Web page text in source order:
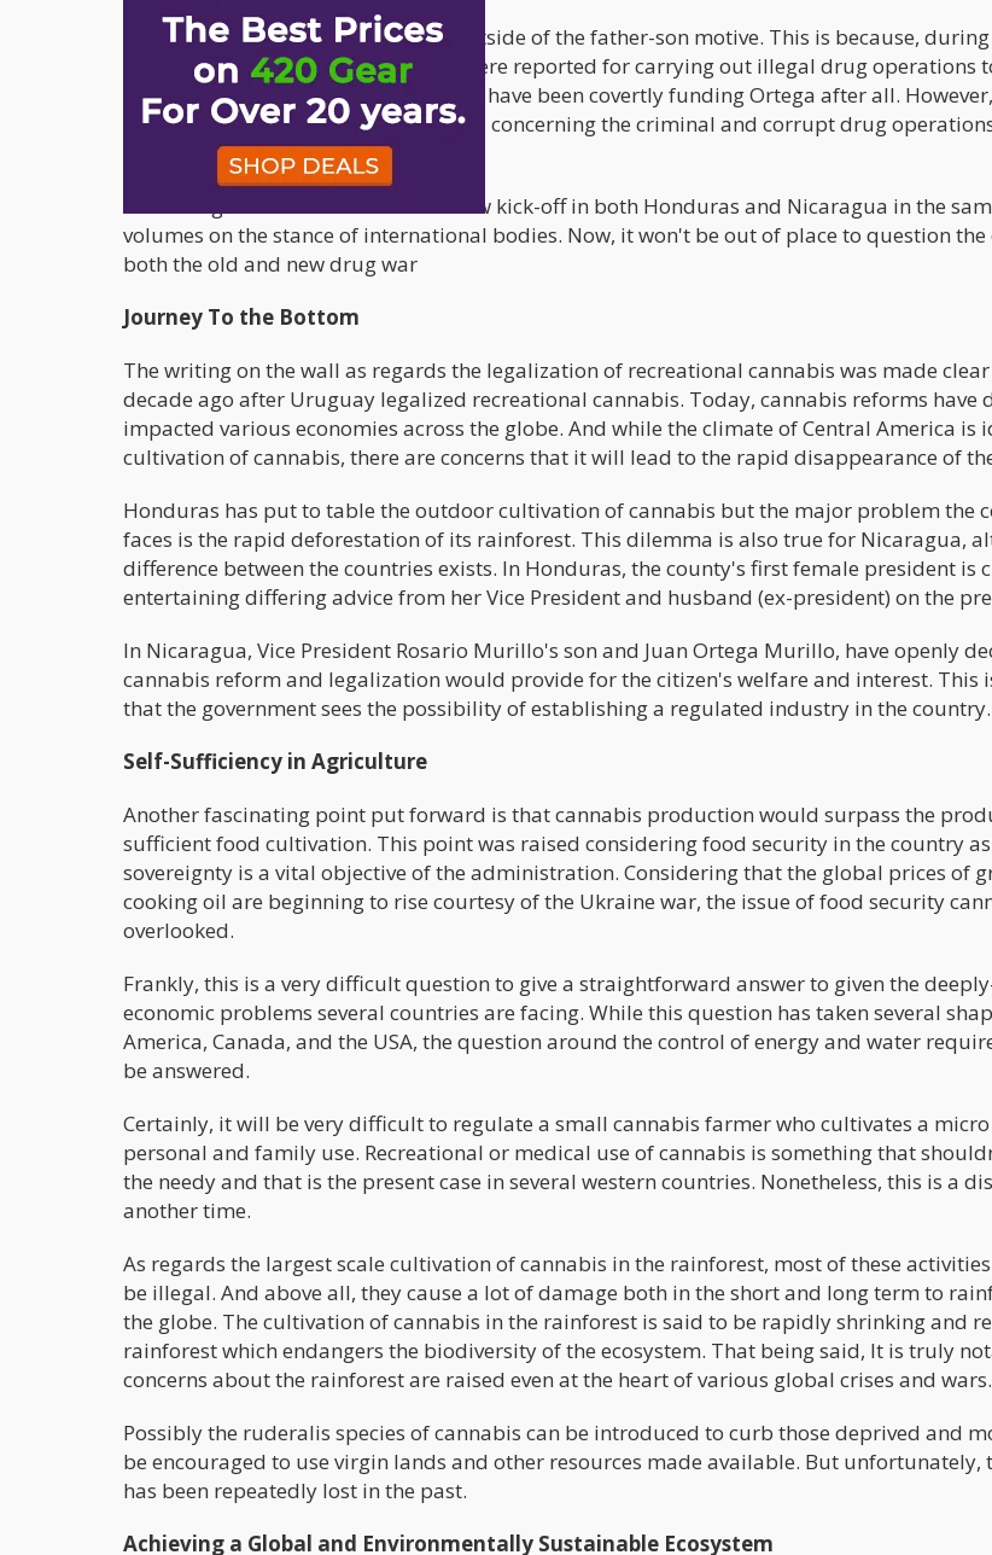
A lot of ironies present themselves outside of the father-son motive. This is because,
sides of Nicaragua and El Salvador were reported for carrying out illegal drug operations
war. It turns out the Russians may not have been covertly funding Ortega after all.
were raised at the Soviet political level concerning the criminal and corrupt drug
exchange for drugs.
For the legalization of cannabis to now kick-off in both Honduras and Nicaragua in the
volumes on the stance of international bodies. Now, it won't be out of place to question
both the old and new drug war
Journey To the Bottom
The writing on the wall as regards the legalization of recreational cannabis was made
decade ago after Uruguay legalized recreational cannabis. Today, cannabis reforms have
impacted various economies across the globe. And while the climate of Central America is
cultivation of cannabis, there are concerns that it will lead to the rapid disappearance of
Honduras has put to table the outdoor cultivation of cannabis but the major problem the
faces is the rapid deforestation of its rainforest. This dilemma is also true for Nicaragua,
difference between the countries exists. In Honduras, the county's first female president is
entertaining differing advice from her Vice President and husband (ex-president) on the
In Nicaragua, Vice President Rosario Murillo's son and Juan Ortega Murillo, have openly
cannabis reform and legalization would provide for the citizen's welfare and interest. This
that the government sees the possibility of establishing a regulated industry in the country.
Self-Sufficiency in Agriculture
Another fascinating point put forward is that cannabis production would surpass the
sufficient food cultivation. This point was raised considering food security in the country
sovereignty is a vital objective of the administration. Considering that the global prices of
cooking oil are beginning to rise courtesy of the Ukraine war, the issue of food security
overlooked.
Frankly, this is a very difficult question to give a straightforward answer to given the
economic problems several countries are facing. While this question has taken several
America, Canada, and the USA, the question around the control of energy and water
be answered.
Certainly, it will be very difficult to regulate a small cannabis farmer who cultivates a
personal and family use. Recreational or medical use of cannabis is something that
the needy and that is the present case in several western countries. Nonetheless, this is a
another time.
As regards the largest scale cultivation of cannabis in the rainforest, most of these
be illegal. And above all, they cause a lot of damage both in the short and long term to
the globe. The cultivation of cannabis in the rainforest is said to be rapidly shrinking and
rainforest which endangers the biodiversity of the ecosystem. That being said, It is truly
concerns about the rainforest are raised even at the heart of various global crises and wars.
Possibly the ruderalis species of cannabis can be introduced to curb those deprived and
be encouraged to use virgin lands and other resources made available. But unfortunately,
has been repeatedly lost in the past.
Achieving a Global and Environmentally Sustainable Ecosystem